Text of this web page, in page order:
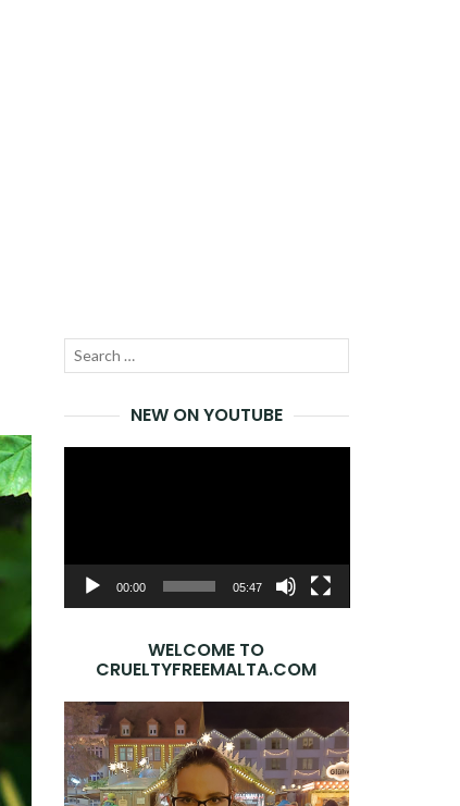
Search
NEW ON YOUTUBE
00:00 05:47
WELCOME TO
CRUELTYFREEMALTA.COM